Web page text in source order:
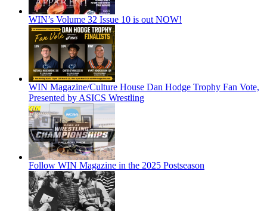
WIN’s Volume 32 Issue 10 is out NOW!
WIN Magazine/Culture House Dan Hodge Trophy Fan Vote,
Presented by ASICS Wrestling
Follow WIN Magazine in the 2025 Postseason